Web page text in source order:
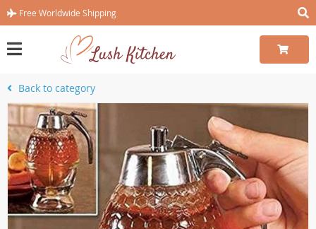
Free Worldwide Shipping
Back to category